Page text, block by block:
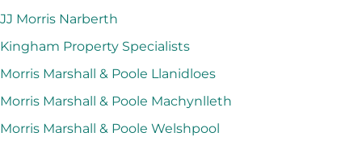
JJ Morris Narberth
Kingham Property Specialists
Morris Marshall & Poole Llanidloes
Morris Marshall & Poole Machynlleth
Morris Marshall & Poole Welshpool